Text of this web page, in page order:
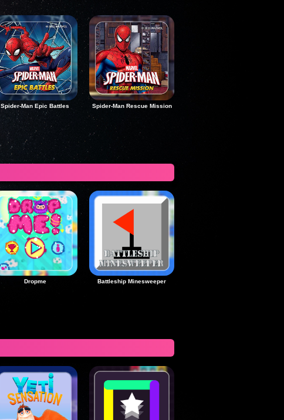
Spider-Man Epic Battles Spider-Man Rescue Mission
Dropme Battleship Minesweeper